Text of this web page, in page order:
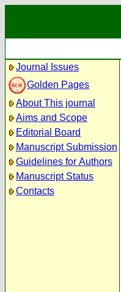
Journal Issues
Golden Pages
About This journal
Aims and Scope
Editorial Board
Manuscript Submission
Guidelines for Authors
Manuscript Status
Contacts